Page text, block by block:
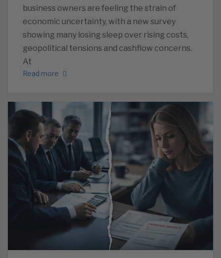
business owners are feeling the strain of
economic uncertainty, with a new survey
showing many losing sleep over rising costs,
geopolitical tensions and cashflow concerns.
At
Read more